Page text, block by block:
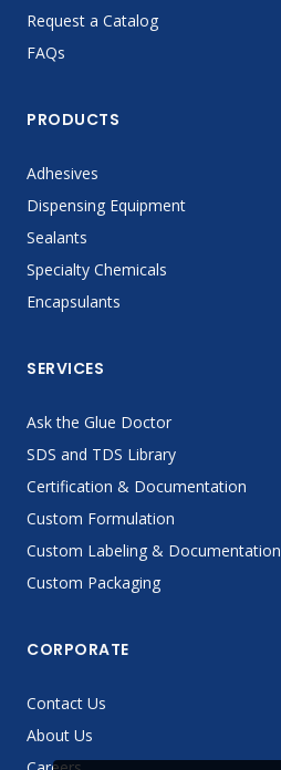
Request a Catalog
FAQs
PRODUCTS
Adhesives
Dispensing Equipment
Sealants
Specialty Chemicals
Encapsulants
SERVICES
Ask the Glue Doctor
SDS and TDS Library
Certification & Documentation
Custom Formulation
Custom Labeling & Documentation
Custom Packaging
CORPORATE
Contact Us
About Us